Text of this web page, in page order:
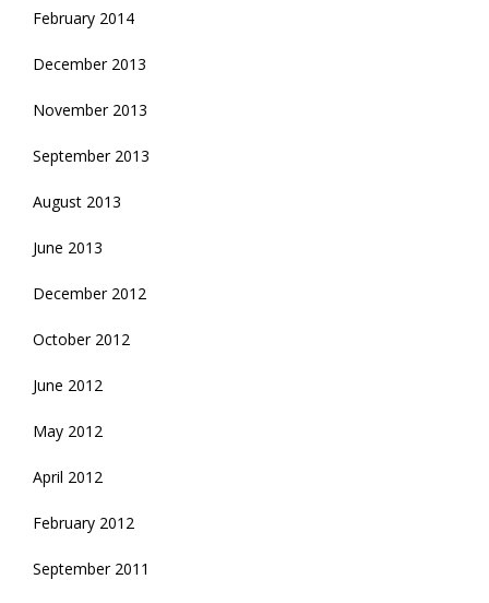
February 2014
December 2013
November 2013
September 2013
August 2013
June 2013
December 2012
October 2012
June 2012
May 2012
April 2012
February 2012
September 2011